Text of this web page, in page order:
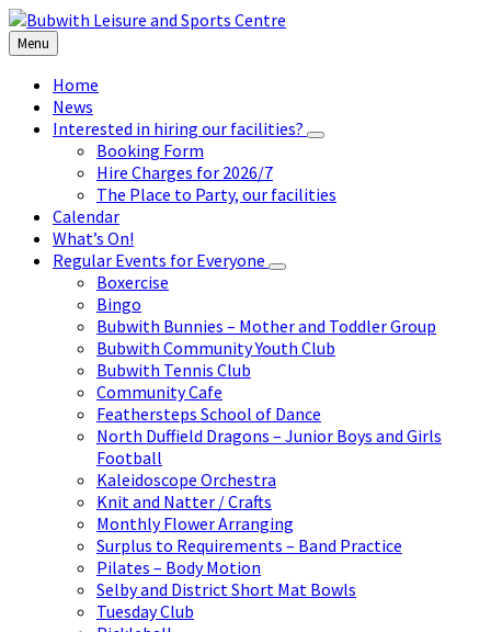
Skip
to
content
Skip
to
left
sidebar
Skip
to
footer
Menu
Home
News
Interested in hiring our facilities?
Booking Form
Hire Charges for 2026/7
The Place to Party, our facilities
Calendar
What’s On!
Regular Events for Everyone
Boxercise
Bingo
Bubwith Bunnies – Mother and Toddler Group
Bubwith Community Youth Club
Bubwith Tennis Club
Community Cafe
Feathersteps School of Dance
North Duffield Dragons – Junior Boys and Girls
Football
Kaleidoscope Orchestra
Knit and Natter / Crafts
Monthly Flower Arranging
Surplus to Requirements – Band Practice
Pilates – Body Motion
Selby and District Short Mat Bowls
Tuesday Club